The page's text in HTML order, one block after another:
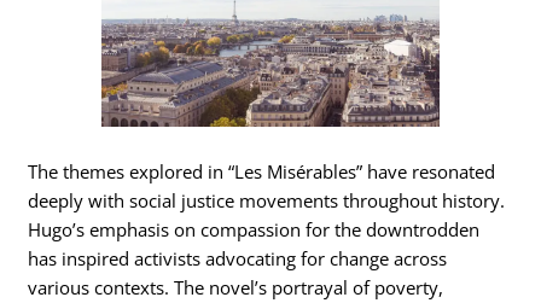
The themes explored in “Les Misérables” have resonated
deeply with social justice movements throughout history.
Hugo’s emphasis on compassion for the downtrodden
has inspired activists advocating for change across
various contexts. The novel’s portrayal of poverty,